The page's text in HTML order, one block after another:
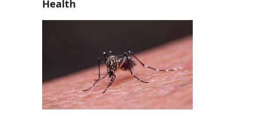
Health